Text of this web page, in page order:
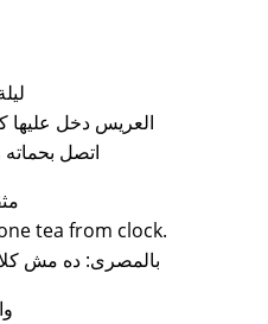
العريس دخل عليها
اتصل
tea from clock.
بالمصرى: ده مش